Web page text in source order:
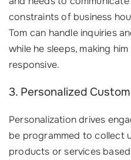
constraints of business
Tom can handle inquiries
while he sleeps, making
responsive.
3. Personalized
Personalization drives
be programmed to collect
products or services